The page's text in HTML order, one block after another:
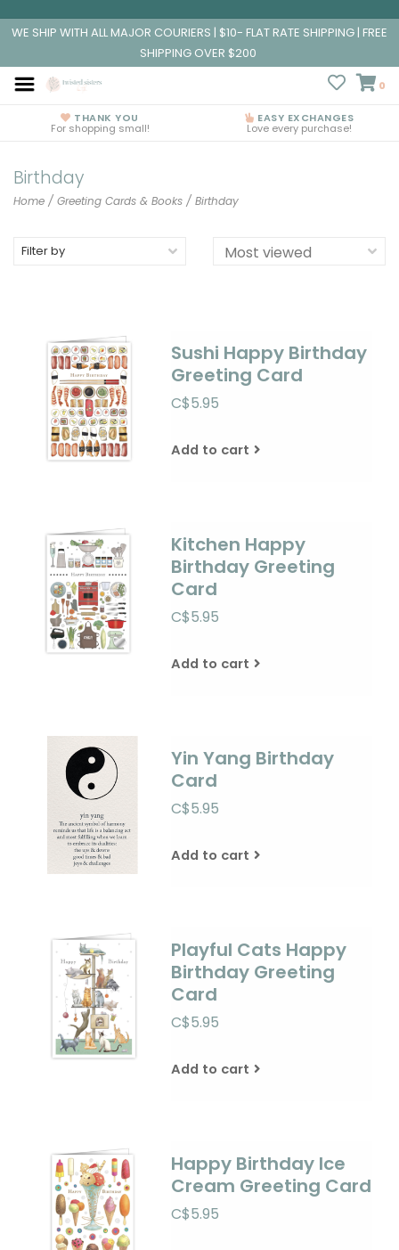
WE SHIP WITH ALL MAJOR COURIERS | $10- FLAT RATE SHIPPING | FREE
SHIPPING OVER $200
0
THANK YOU
For shopping small!
EASY EXCHANGES
Love every purchase!
Birthday
Home / Greeting Cards & Books / Birthday
Filter by
Sushi Happy Birthday
Greeting Card
C$5.95
Add to cart
Kitchen Happy
Birthday Greeting
Card
C$5.95
Add to cart
Yin Yang Birthday
Card
C$5.95
Add to cart
Playful Cats Happy
Birthday Greeting
Card
C$5.95
Add to cart
Happy Birthday Ice
Cream Greeting Card
C$5.95